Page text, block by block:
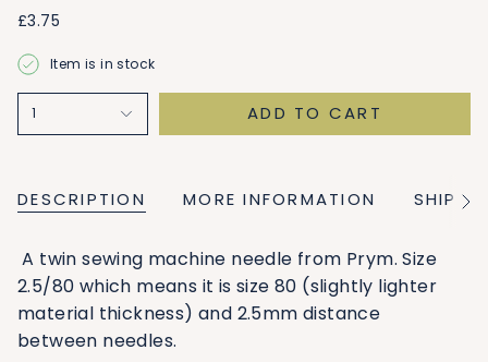
£3.75
Item is in stock
1 ADD TO CART
DESCRIPTION MORE INFORMATION See
A twin sewing machine needle from Prym. Size
2.5/80 which means it is size 80 (slightly lighter
material thickness) and 2.5mm distance
between needles.